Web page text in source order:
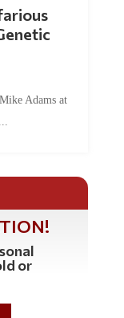
Adams at
or